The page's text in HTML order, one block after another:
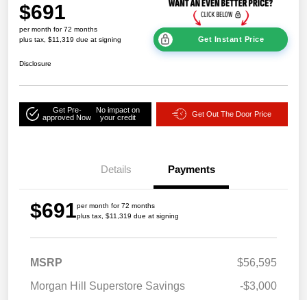
$691
per month for 72 months
plus tax, $11,319 due at signing
Get Instant Price
Disclosure
Get Pre-
approved Now
No impact on
your credit
Get Out The Door Price
Details Payments
$691per month for 72 months
plus tax, $11,319 due at signing
MSRP
$56,595
Morgan Hill Superstore Savings
-$3,000